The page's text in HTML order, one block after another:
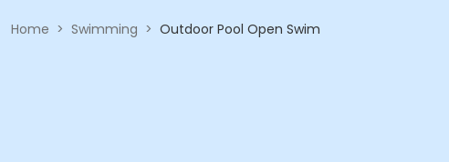
Home > Swimming > Outdoor Pool Open Swim